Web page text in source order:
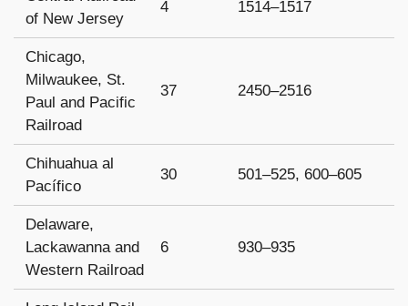
of New Jersey
4 1514–1517
Chicago,
Milwaukee, St.
Paul and Pacific
Railroad
37 2450–2516
Chihuahua al
Pacífico
30 501–525, 600–605
Delaware,
Lackawanna and
Western Railroad
6 930–935